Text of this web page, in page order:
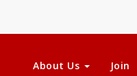
About Us Join